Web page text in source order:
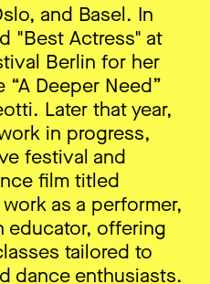
and Basel. In
"Best Actress" at
Berlin for her
Deeper Need”
Later that year,
in progress,
festival and
film titled
as a performer,
educator, offering
tailored to
dance enthusiasts.